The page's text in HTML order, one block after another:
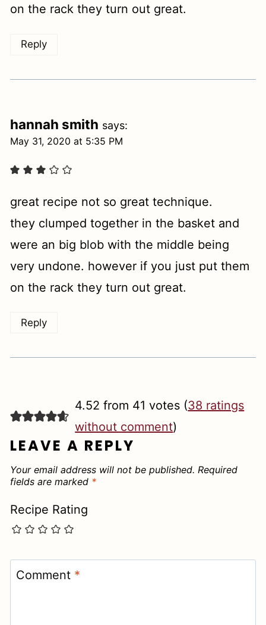
on the rack they turn out great.
Reply
hannah smith says:
May 31, 2020 at 5:35 PM
great recipe not so great technique.
they clumped together in the basket and
were an big blob with the middle being
very undone. however if you just put them
on the rack they turn out great.
Reply
4.52 from 41 votes (38 ratings
without comment)
LEAVE A REPLY
Your email address will not be published. Required
fields are marked *
Recipe Rating
Comment *